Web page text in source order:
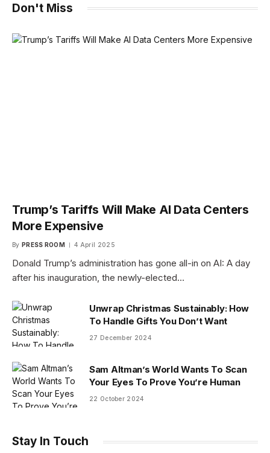
Don't Miss
Trump’s Tariffs Will Make AI Data Centers
More Expensive
By PRESS ROOM 4 April 2025
Donald Trump’s administration has gone all-in on AI: A day
after his inauguration, the newly-elected…
Unwrap Christmas Sustainably: How
To Handle Gifts You Don’t Want
27 December 2024
Sam Altman’s World Wants To Scan
Your Eyes To Prove You’re Human
22 October 2024
Stay In Touch